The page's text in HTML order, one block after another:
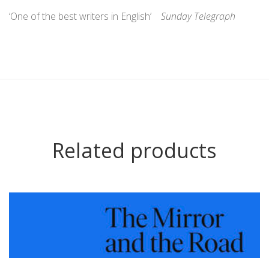
‘One of the best writers in English’ Sunday Telegraph
Related products